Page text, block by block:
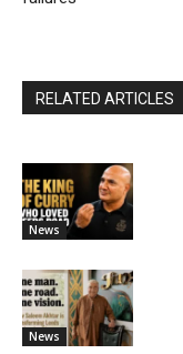
RELATED ARTICLES
News
News